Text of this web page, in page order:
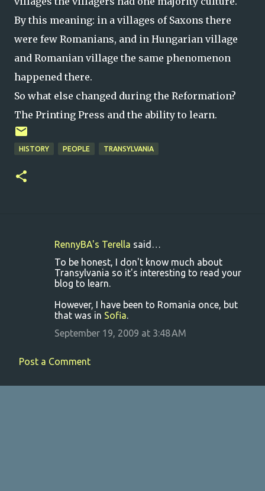
By this meaning: in a villages of Saxons there
were few Romanians, and in Hungarian village
and Romanian village the same phenomenon
happened there.
So what else changed during the Reformation?
The Printing Press and the ability to learn.
HISTORY PEOPLE TRANSYLVANIA
s
RennyBA's Terella said…
To be honest, I don't know much about
Transylvania so it's interesting to read your
blog to learn.
However, I have been to Romania once, but
that was in Sofia.
September 19, 2009 at 3:48 AM
Post a Comment